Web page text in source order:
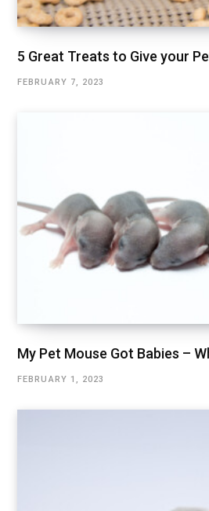
5 Great Treats to Give your
FEBRUARY 7, 2023
My Pet Mouse Got Babies –
FEBRUARY 1, 2023